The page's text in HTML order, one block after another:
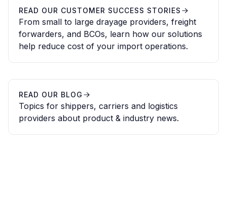
READ OUR CUSTOMER SUCCESS STORIES
From small to large drayage providers, freight
forwarders, and BCOs, learn how our solutions
help reduce cost of your import operations.
READ OUR BLOG
Topics for shippers, carriers and logistics
providers about product & industry news.